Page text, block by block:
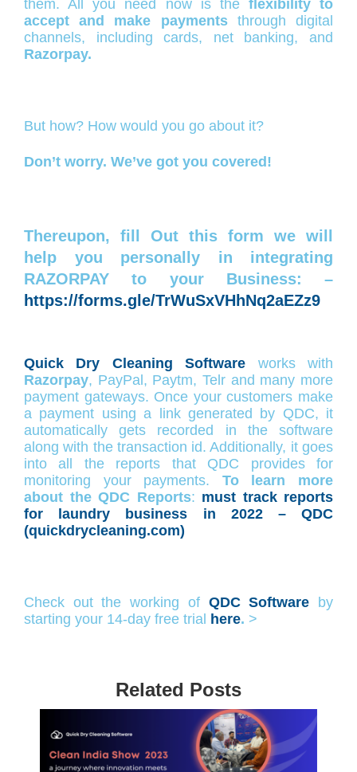
them. All you need now is the flexibility to
accept and make paymentsthrough digital
channels, including cards, net banking, and
Razorpay.
But how? How would you go about it?
Don’t worry. We’ve got you covered!
Thereupon, fill Out this form we will
help you personally in integrating
RAZORPAY to your Business: –
https://forms.gle/TrWuSxVHhNq2aEZz9
Quick Dry Cleaning Software works with
Razorpay, PayPal, Paytm, Telr and many more
payment gateways. Once your customers make
a payment using a link generated by QDC, it
automatically gets recorded in the software
along with the transaction id. Additionally, it goes
into all the reports that QDC provides for
monitoring your payments. To learn more
about the QDC Reports: must track reports
for laundry business in 2022 – QDC
(quickdrycleaning.com)
Check out the working of QDC Software by
starting your 14-day free trial here. >
Related Posts